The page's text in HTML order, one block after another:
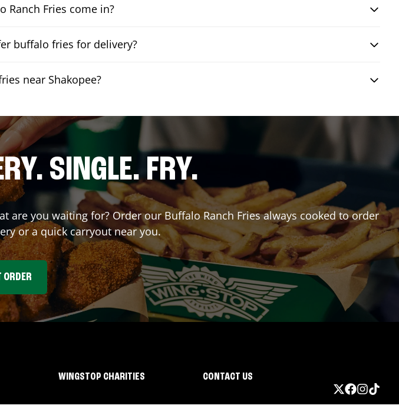
Ranch Fries come in?
buffalo fries for delivery?
near Shakopee?
SINGLE. FRY.
are you waiting for? Order our Buffalo Ranch Fries always cooked to order
or a quick carryout near you.
ORDER
WINGSTOP CHARITIES CONTACT US